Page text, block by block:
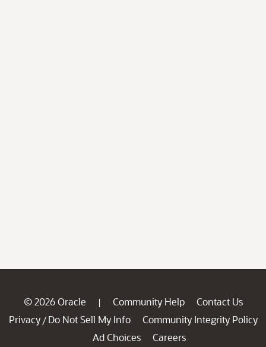
© 2026 Oracle | Community Help
Contact Us
Privacy / Do Not Sell My Info
Community Integrity Policy
Ad Choices
Careers